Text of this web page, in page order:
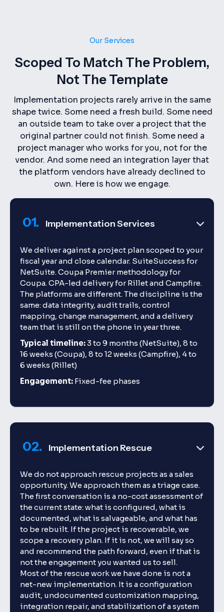
Our Services
Scoped To Match The Problem,
Not The Template
Implementation projects rarely arrive in the same
shape twice. Some need a fresh build. Some need
an outside team to take over a project that the
original partner could not finish. Some need a
project manager who works for you, not for the
vendor. And some need an integration layer that
the platform vendors have already declined to
own. Here is how we engage.
01. Implementation Services
We deliver against a project plan scoped to your
fiscal year and close calendar. SuiteSuccess for
NetSuite. Coupa Premier methodology for
Coupa. CPA-led delivery for Rillet and Campfire.
The platforms are different. The discipline is the
same: data integrity, audit trails, control
mapping, change management, and a delivery
team that is still on the phone in year three.
Typical timeline:3 to 9 months (NetSuite), 8 to
16 weeks (Coupa), 8 to 12 weeks (Campfire), 4 to
6 weeks (Rillet)
Engagement: Fixed-fee phases
02. Implementation Rescue
We do not approach rescue projects as a sales
opportunity. We approach them as a triage case.
The first conversation is a no-cost assessment of
the current state: what is configured, what is
documented, what is salvageable, and what has
to be rebuilt. If the project is recoverable, we
scope a recovery plan. If it is not, we will say so
and recommend the path forward, even if that is
not the engagement you wanted us to sell.
Most of the rescue work we have done is not a
net-new implementation. It is a configuration
audit, undocumented customization mapping,
integration repair, and stabilization of a system